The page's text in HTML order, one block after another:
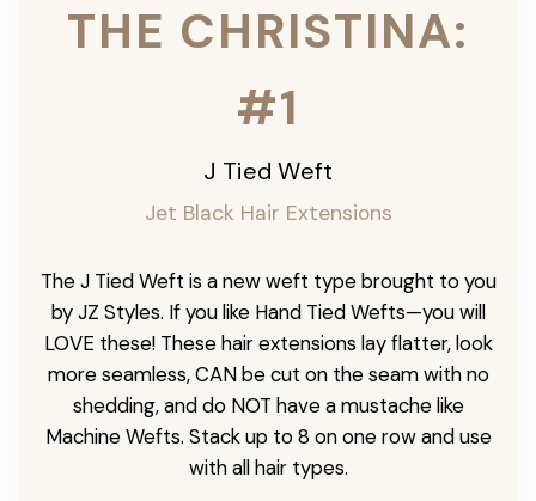
THE CHRISTINA:
#1
J Tied Weft
Jet Black Hair Extensions
The J Tied Weft is a new weft type brought to you
by JZ Styles. If you like Hand Tied Wefts—you will
LOVE these! These hair extensions lay flatter, look
more seamless, CAN be cut on the seam with no
shedding, and do NOT have a mustache like
Machine Wefts. Stack up to 8 on one row and use
with all hair types.